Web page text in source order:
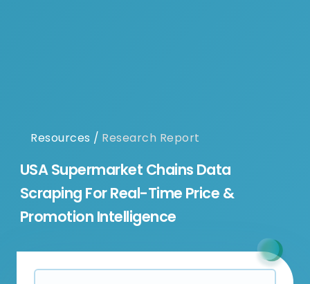
Resources / Research Report
USA Supermarket Chains Data
Scraping For Real-Time Price &
Promotion Intelligence